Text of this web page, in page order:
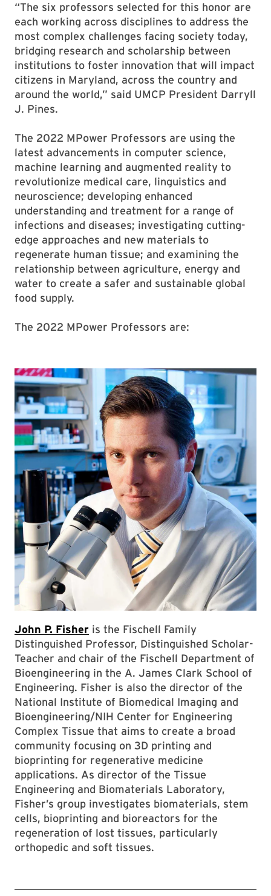
“The six professors selected for this honor are
each working across disciplines to address the
most complex challenges facing society today,
bridging research and scholarship between
institutions to foster innovation that will impact
citizens in Maryland, across the country and
around the world,” said UMCP President Darryll
J. Pines.
The 2022 MPower Professors are using the
latest advancements in computer science,
machine learning and augmented reality to
revolutionize medical care, linguistics and
neuroscience; developing enhanced
understanding and treatment for a range of
infections and diseases; investigating cutting-
edge approaches and new materials to
regenerate human tissue; and examining the
relationship between agriculture, energy and
water to create a safer and sustainable global
food supply.
The 2022 MPower Professors are:
John P. Fisher is the Fischell Family
Distinguished Professor, Distinguished Scholar-
Teacher and chair of the Fischell Department of
Bioengineering in the A. James Clark School of
Engineering. Fisher is also the director of the
National Institute of Biomedical Imaging and
Bioengineering/NIH Center for Engineering
Complex Tissue that aims to create a broad
community focusing on 3D printing and
bioprinting for regenerative medicine
applications. As director of the Tissue
Engineering and Biomaterials Laboratory,
Fisher’s group investigates biomaterials, stem
cells, bioprinting and bioreactors for the
regeneration of lost tissues, particularly
orthopedic and soft tissues.